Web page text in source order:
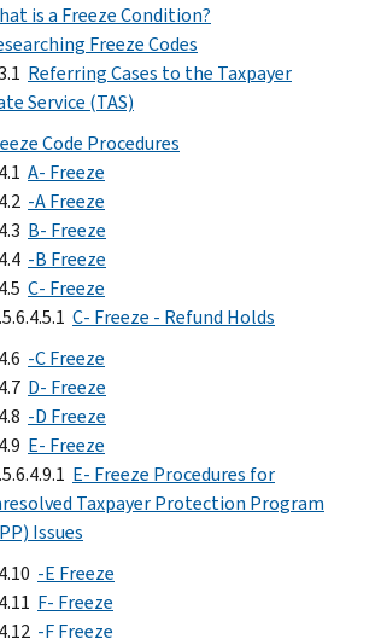
is a Freeze Condition?
Freeze Codes
Referring Cases to the Taxpayer
Service (TAS)
Code Procedures
A- Freeze
-A Freeze
B- Freeze
-B Freeze
C- Freeze
C- Freeze - Refund Holds
-C Freeze
D- Freeze
-D Freeze
E- Freeze
E- Freeze Procedures for
Taxpayer Protection Program
Issues
-E Freeze
F- Freeze
-F Freeze